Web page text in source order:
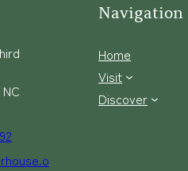
Navigation
Home
Visit
Discover